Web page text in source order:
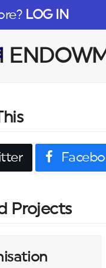
LOG IN
Projects